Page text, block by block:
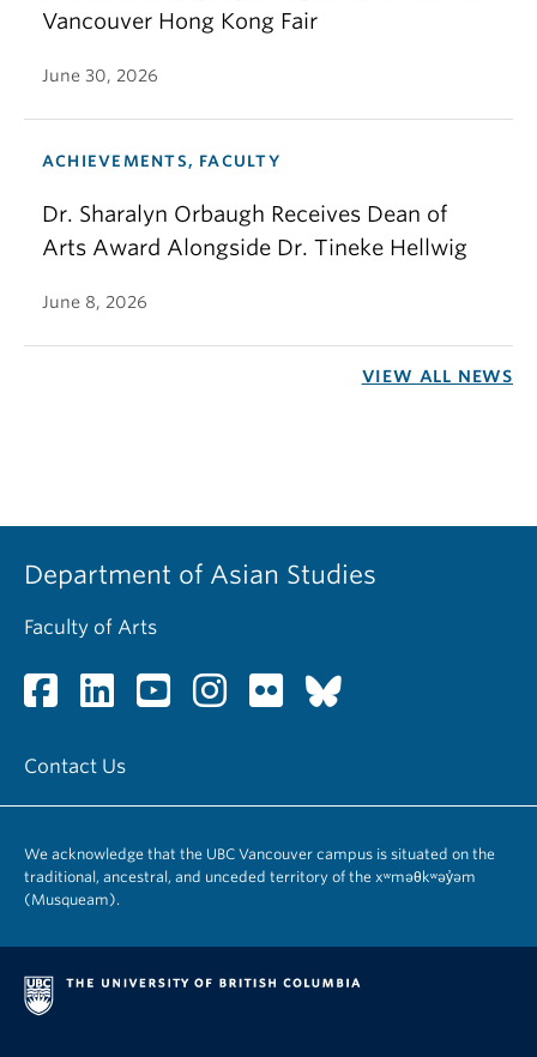
Vancouver Hong Kong Fair
June 30, 2026
ACHIEVEMENTS, FACULTY
Dr. Sharalyn Orbaugh Receives Dean of
Arts Award Alongside Dr. Tineke Hellwig
June 8, 2026
VIEW ALL NEWS
Department of Asian Studies
Faculty of Arts
Contact Us
We acknowledge that the UBC Vancouver campus is situated on the
traditional, ancestral, and unceded territory of the xʷməθkʷəy̓əm
(Musqueam).